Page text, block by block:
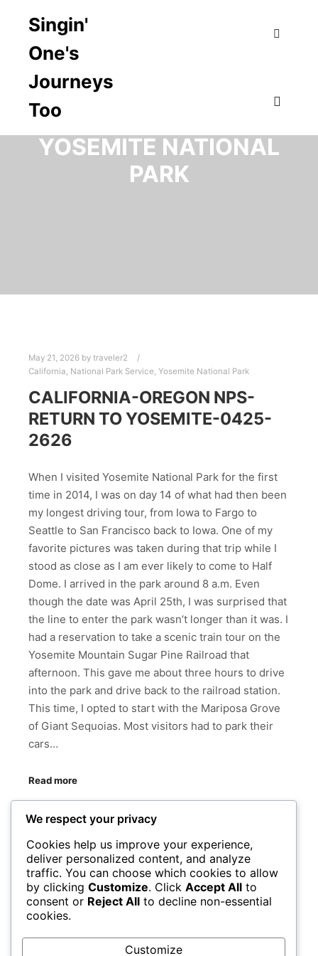
Singin'
One's
Journeys
Too
CATEGORY ARCHIVES:
YOSEMITE NATIONAL
PARK
May 21, 2026 by traveler2
California, National Park Service, Yosemite National Park
CALIFORNIA-OREGON NPS-
RETURN TO YOSEMITE-0425-
2626
When I visited Yosemite National Park for the first
time in 2014, I was on day 14 of what had then been
my longest driving tour, from Iowa to Fargo to
Seattle to San Francisco back to Iowa. One of my
favorite pictures was taken during that trip while I
stood as close as I am ever likely to come to Half
Dome. I arrived in the park around 8 a.m. Even
though the date was April 25th, I was surprised that
the line to enter the park wasn’t longer than it was. I
had a reservation to take a scenic train tour on the
Yosemite Mountain Sugar Pine Railroad that
afternoon. This gave me about three hours to drive
into the park and drive back to the railroad station.
This time, I opted to start with the Mariposa Grove
of Giant Sequoias. Most visitors had to park their
cars…
Read more
BRIDALVIEW FALL CALIFORNIA
HALF DOME MARIPOSA GROVE OF GIANT SEQUOIAS
NATIONAL PARKS SHAKA GUIDE TUNNEL VIEW
WAWOMA TUNNEL
YOSEMITE MOUNTAIN SUGAR PINE RAILROAD
YOSEMITE NATIONAL PARK
We respect your privacy
Cookies help us improve your experience,
deliver personalized content, and analyze
traffic. You can choose which cookies to allow
by clicking Customize. Click Accept All to
consent or Reject All to decline non-essential
cookies.
Customize